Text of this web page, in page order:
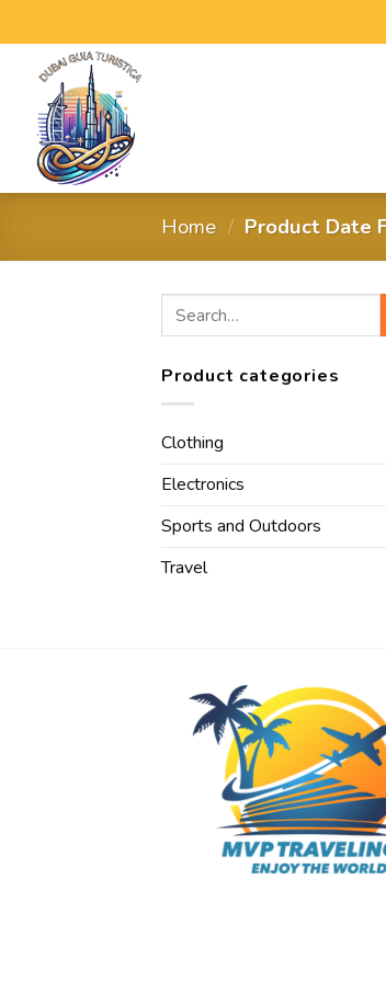
Home / Product Date
Product categories
Clothing
Electronics
Sports and Outdoors
Travel